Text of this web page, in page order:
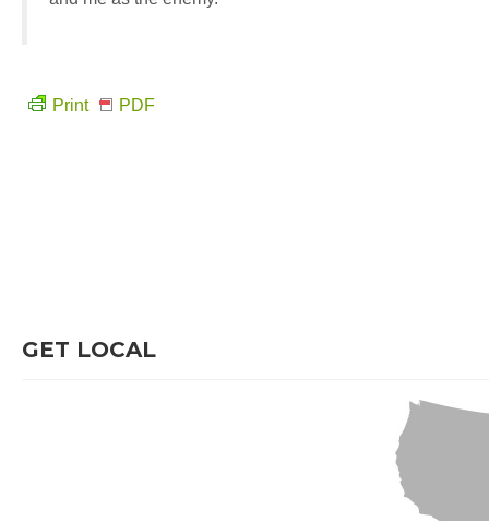
Print PDF
GET LOCAL